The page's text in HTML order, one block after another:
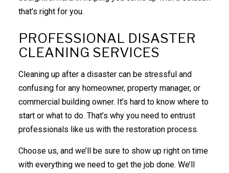
that’s right for you.
PROFESSIONAL DISASTER
CLEANING SERVICES
Cleaning up after a disaster can be stressful and
confusing for any homeowner, property manager, or
commercial building owner. It’s hard to know where to
start or what to do. That’s why you need to entrust
professionals like us with the restoration process.
Choose us, and we’ll be sure to show up right on time
with everything we need to get the job done. We’ll